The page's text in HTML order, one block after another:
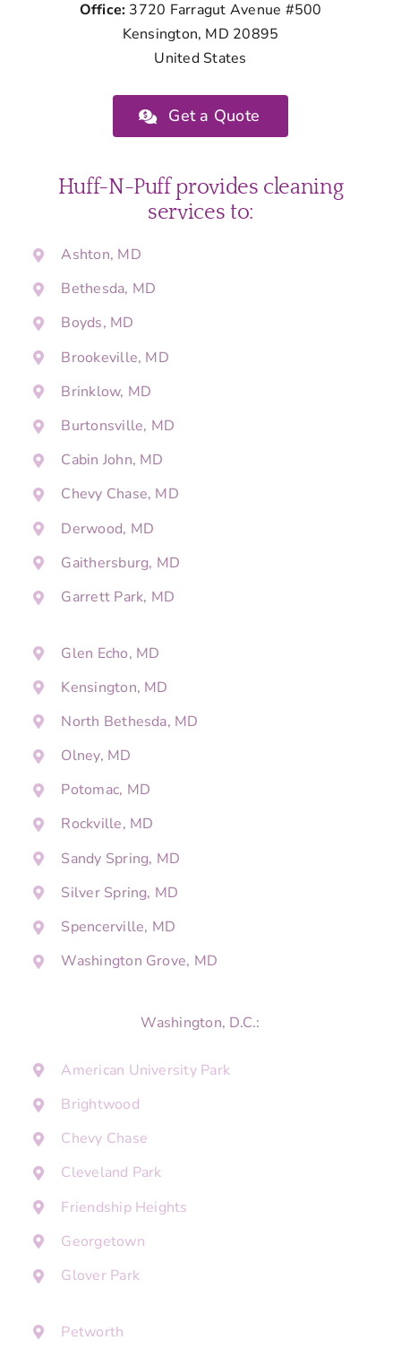
Office: 3720 Farragut Avenue #500
Kensington, MD 20895
United States
Get a Quote
Huff-N-Puff provides cleaning
services to:
Ashton, MD
Bethesda, MD
Boyds, MD
Brookeville, MD
Brinklow, MD
Burtonsville, MD
Cabin John, MD
Chevy Chase, MD
Derwood, MD
Gaithersburg, MD
Garrett Park, MD
Glen Echo, MD
Kensington, MD
North Bethesda, MD
Olney, MD
Potomac, MD
Rockville, MD
Sandy Spring, MD
Silver Spring, MD
Spencerville, MD
Washington Grove, MD
Washington, D.C.:
American University Park
Brightwood
Chevy Chase
Cleveland Park
Friendship Heights
Georgetown
Glover Park
Petworth